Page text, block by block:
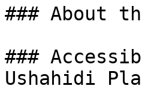
### About
###
Ushahidi